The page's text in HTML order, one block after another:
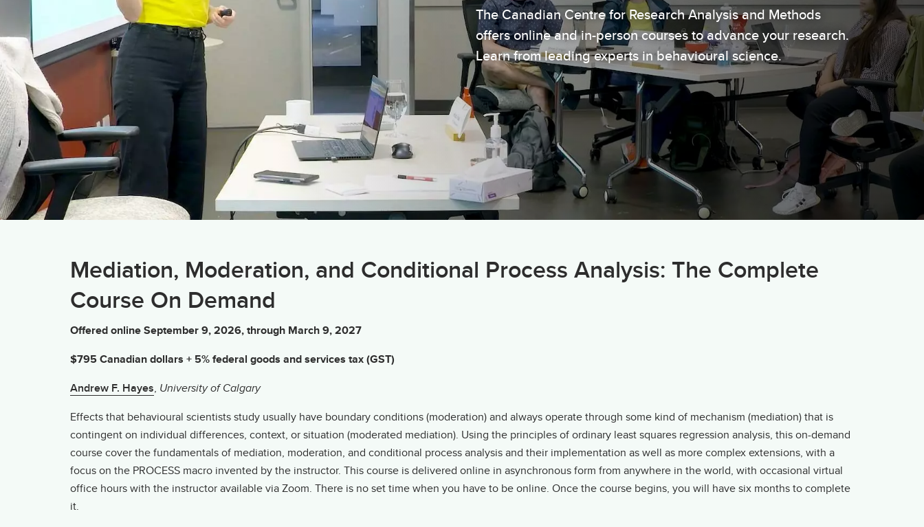
The Canadian Centre for Research Analysis and Methods
offers online and in-person courses to advance your research.
Learn from leading experts in behavioural science.
Mediation, Moderation, and Conditional Process Analysis: The Complete
Course On Demand
Offered online September 9, 2026, through March 9, 2027
$795 Canadian dollars + 5% federal goods and services tax (GST)
Andrew F. Hayes, University of Calgary
Effects that behavioural scientists study usually have boundary conditions (moderation) and always operate through some kind of mechanism (mediation) that is
contingent on individual differences, context, or situation (moderated mediation). Using the principles of ordinary least squares regression analysis, this on-demand
course cover the fundamentals of mediation, moderation, and conditional process analysis and their implementation as well as more complex extensions, with a
focus on the PROCESS macro invented by the instructor. This course is delivered online in asynchronous form from anywhere in the world, with occasional virtual
office hours with the instructor available via Zoom. There is no set time when you have to be online. Once the course begins, you will have six months to complete
it.